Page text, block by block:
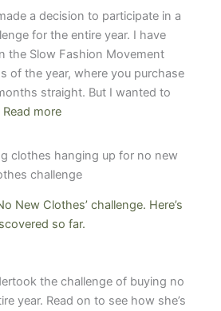
a decision to participate in a
for the entire year. I have
the Slow Fashion Movement
of the year, where you purchase
straight. But I wanted to
Read more
New Clothes’ challenge. Here’s
so far.
the challenge of buying no
year. Read on to see how she’s